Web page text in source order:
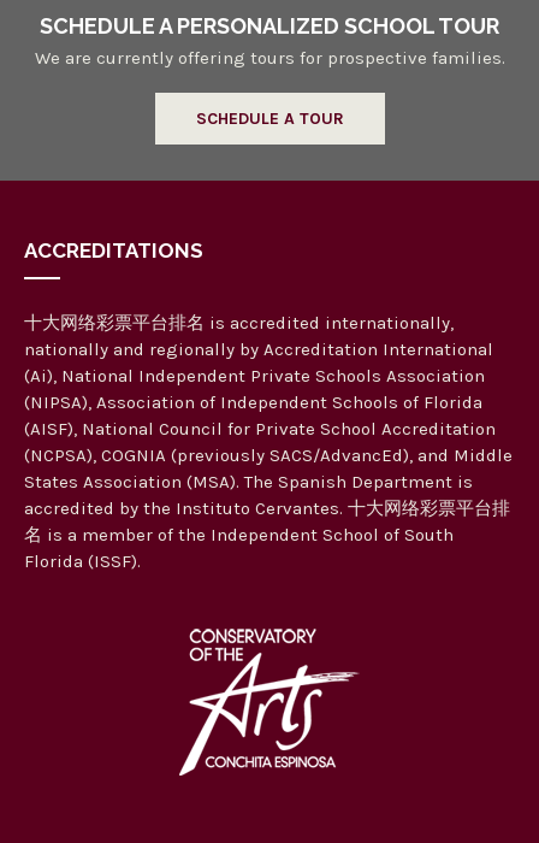
SCHEDULE A PERSONALIZED SCHOOL TOUR
We are currently offering tours for prospective families.
SCHEDULE A TOUR
ACCREDITATIONS
十大网络彩票平台排名 is accredited internationally,
nationally and regionally by Accreditation International
(Ai), National Independent Private Schools Association
(NIPSA), Association of Independent Schools of Florida
(AISF), National Council for Private School Accreditation
(NCPSA), COGNIA (previously SACS/AdvancEd), and Middle
States Association (MSA). The Spanish Department is
accredited by the Instituto Cervantes. 十大网络彩票平台排
名 is a member of the Independent School of South
Florida (ISSF).